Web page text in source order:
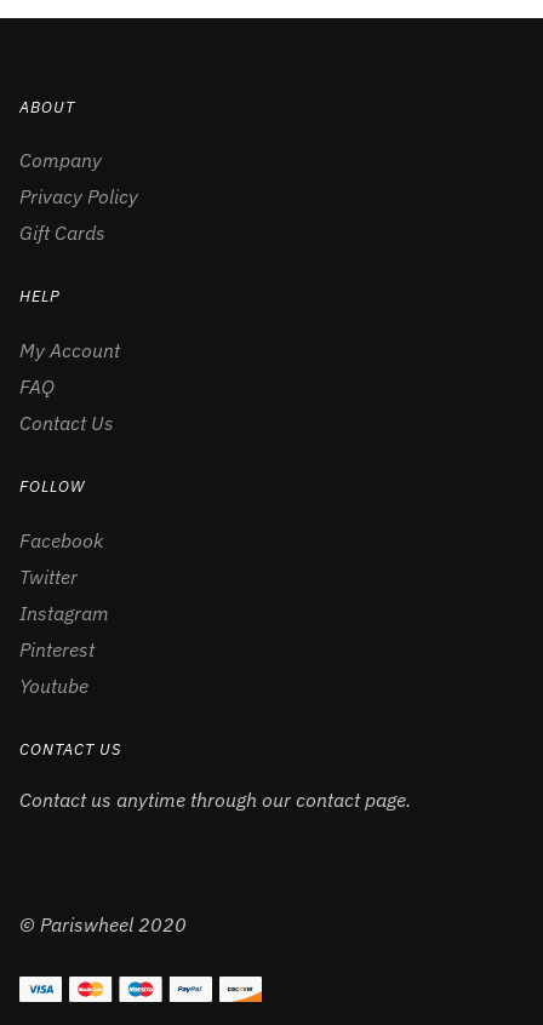
ABOUT
Company
Privacy Policy
Gift Cards
HELP
My Account
FAQ
Contact Us
FOLLOW
Facebook
Twitter
Instagram
Pinterest
Youtube
CONTACT US
Contact us anytime through our contact page.
© Pariswheel 2020